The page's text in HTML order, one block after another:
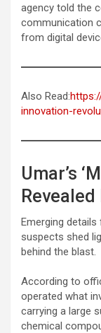
agency told the
communication
from digital
Also Read:
innovation-
Umar’s
Emerging
suspects shed
behind the blast.
According to
operated what
carrying a large
chemical